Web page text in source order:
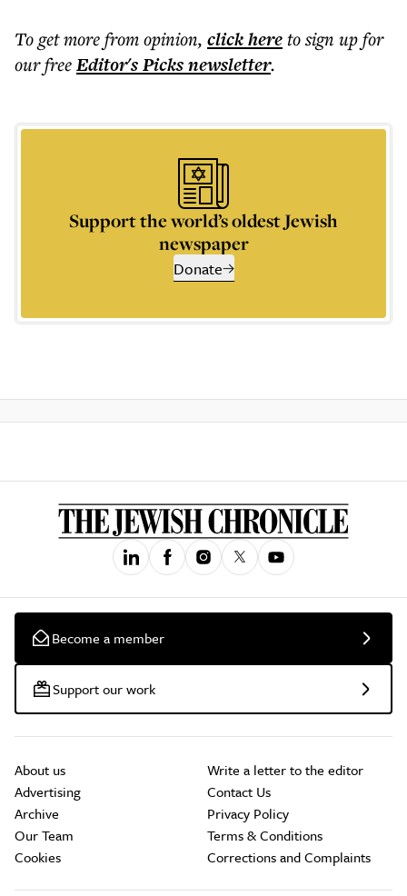
To get morefrom opinion, click hereto sign up for
our freeEditor's Picksnewsletter.
Support the world’s oldest Jewish
newspaper
Donate
Become a member
Support our work
About us
Advertising
Archive
Our Team
Cookies
Write a letter to the editor
Contact Us
Privacy Policy
Terms & Conditions
Corrections and Complaints